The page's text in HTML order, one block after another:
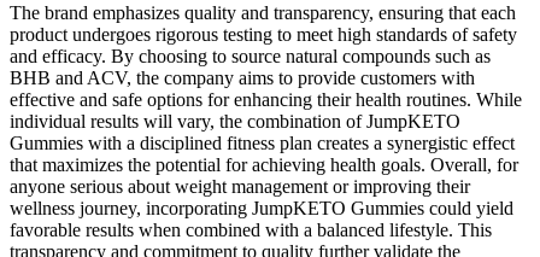
The brand emphasizes quality and transparency, ensuring that each
product undergoes rigorous testing to meet high standards of safety
and efficacy. By choosing to source natural compounds such as
BHB and ACV, the company aims to provide customers with
effective and safe options for enhancing their health routines. While
individual results will vary, the combination of JumpKETO
Gummies with a disciplined fitness plan creates a synergistic effect
that maximizes the potential for achieving health goals. Overall, for
anyone serious about weight management or improving their
wellness journey, incorporating JumpKETO Gummies could yield
favorable results when combined with a balanced lifestyle. This
transparency and commitment to quality further validate the